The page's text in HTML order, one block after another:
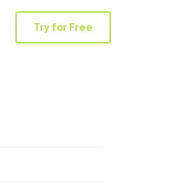
Try for Free